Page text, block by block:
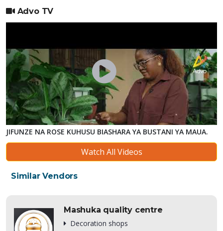
Advo TV
JIFUNZE NA ROSE KUHUSU BIASHARA YA BUSTANI YA MAUA.
Watch All Videos
Similar Vendors
Mashuka quality centre
Decoration shops